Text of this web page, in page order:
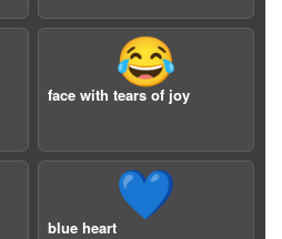
😂
face with tears of joy
💙
blue heart